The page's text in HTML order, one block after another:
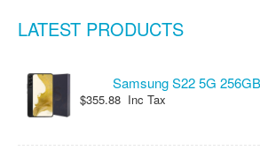
LATEST PRODUCTS
Samsung S22 5G
$355.88 Inc Tax